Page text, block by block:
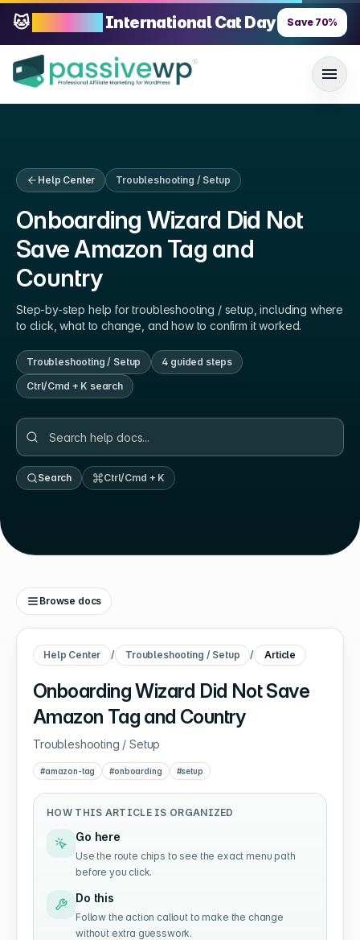
🐱 International Cat Day Save 70%
Help Center Troubleshooting / Setup
Onboarding Wizard Did Not
Save Amazon Tag and
Country
Step-by-step help fortroubleshooting / setup , including where
to click, what to change, and how to confirm it worked.
Troubleshooting / Setup 4 guided steps
Ctrl/Cmd + K search
Search Ctrl/Cmd + K
Browse docs
Help Center / Troubleshooting / Setup / Article
Onboarding Wizard Did Not Save
Amazon Tag and Country
Troubleshooting / Setup
#amazon-tag #onboarding #setup
HOW THIS ARTICLE IS ORGANIZED
Go here
Use the route chips to see the exact menu path
before you click.
Do this
Follow the action callout to make the change
without extra guesswork.